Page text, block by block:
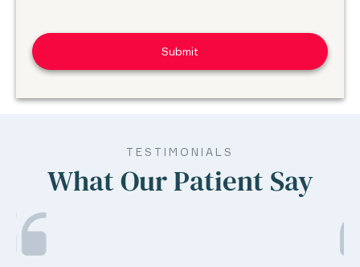
TESTIMONIALS
What Our Patient Say